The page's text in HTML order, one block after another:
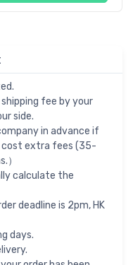
fee by your
side.
in advance if
cost extra fees (35-
calculate the
deadline is 2pm, HK
days.